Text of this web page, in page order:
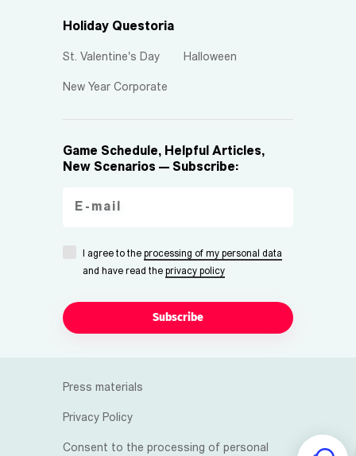
Holiday Questoria
St. Valentine's Day Halloween
New Year Corporate
Game Schedule, Helpful Articles,
New Scenarios — Subscribe:
I agree to the processing of my personal data
and have read the privacy policy
Subscribe
Press materials
Privacy Policy
Consent to the processing of personal